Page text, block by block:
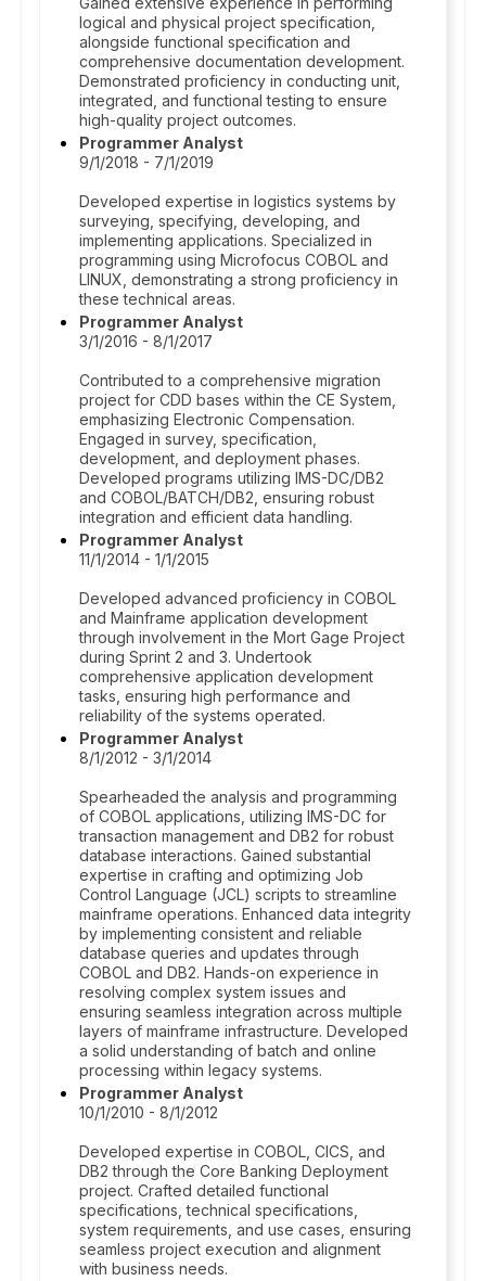
logical and physical project specification,
alongside functional specification and
comprehensive documentation development.
Demonstrated proficiency in conducting unit,
integrated, and functional testing to ensure
high-quality project outcomes.
Programmer Analyst
9/1/2018 - 7/1/2019
Developed expertise in logistics systems by
surveying, specifying, developing, and
implementing applications. Specialized in
programming using Microfocus COBOL and
LINUX, demonstrating a strong proficiency in
these technical areas.
Programmer Analyst
3/1/2016 - 8/1/2017
Contributed to a comprehensive migration
project for CDD bases within the CE System,
emphasizing Electronic Compensation.
Engaged in survey, specification,
development, and deployment phases.
Developed programs utilizing IMS-DC/DB2
and COBOL/BATCH/DB2, ensuring robust
integration and efficient data handling.
Programmer Analyst
11/1/2014 - 1/1/2015
Developed advanced proficiency in COBOL
and Mainframe application development
through involvement in the Mort Gage Project
during Sprint 2 and 3. Undertook
comprehensive application development
tasks, ensuring high performance and
reliability of the systems operated.
Programmer Analyst
8/1/2012 - 3/1/2014
Spearheaded the analysis and programming
of COBOL applications, utilizing IMS-DC for
transaction management and DB2 for robust
database interactions. Gained substantial
expertise in crafting and optimizing Job
Control Language (JCL) scripts to streamline
mainframe operations. Enhanced data integrity
by implementing consistent and reliable
database queries and updates through
COBOL and DB2. Hands-on experience in
resolving complex system issues and
ensuring seamless integration across multiple
layers of mainframe infrastructure. Developed
a solid understanding of batch and online
processing within legacy systems.
Programmer Analyst
10/1/2010 - 8/1/2012
Developed expertise in COBOL, CICS, and
DB2 through the Core Banking Deployment
project. Crafted detailed functional
specifications, technical specifications,
system requirements, and use cases, ensuring
seamless project execution and alignment
with business needs.